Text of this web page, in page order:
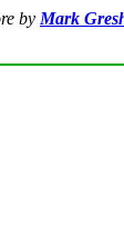
by Mark